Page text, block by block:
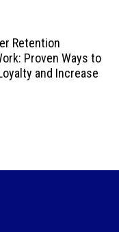
Retention
Proven Ways to
and Increase